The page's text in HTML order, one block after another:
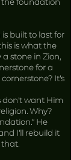
is built to last for
is what the
a stone in Zion,
for a
It’s
don’t want Him
Why?
He
I’ll rebuild it
that.